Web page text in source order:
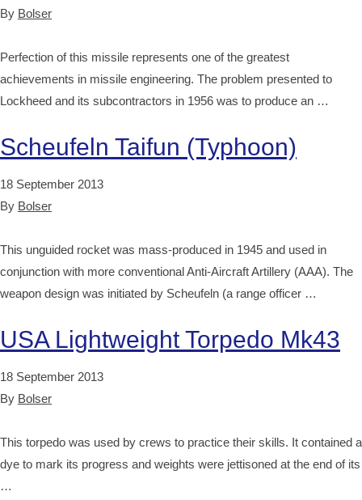
By Bolser
Perfection of this missile represents one of the greatest
achievements in missile engineering. The problem presented to
Lockheed and its subcontractors in 1956 was to produce an …
Scheufeln Taifun (Typhoon)
18 September 2013
By Bolser
This unguided rocket was mass-produced in 1945 and used in
conjunction with more conventional Anti-Aircraft Artillery (AAA). The
weapon design was initiated by Scheufeln (a range officer …
USA Lightweight Torpedo Mk43
18 September 2013
By Bolser
This torpedo was used by crews to practice their skills. It contained a
dye to mark its progress and weights were jettisoned at the end of its
…